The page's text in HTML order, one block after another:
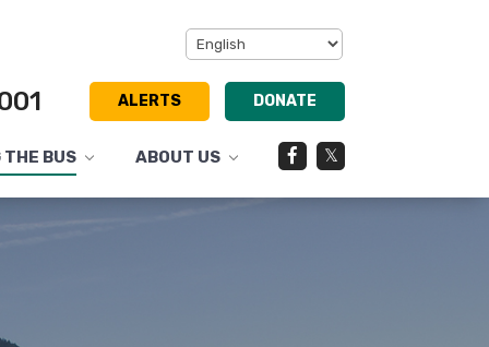
ALERTS DONATE
THE BUS
Toggle
ABOUT US
Toggle
Facebook
Twitter